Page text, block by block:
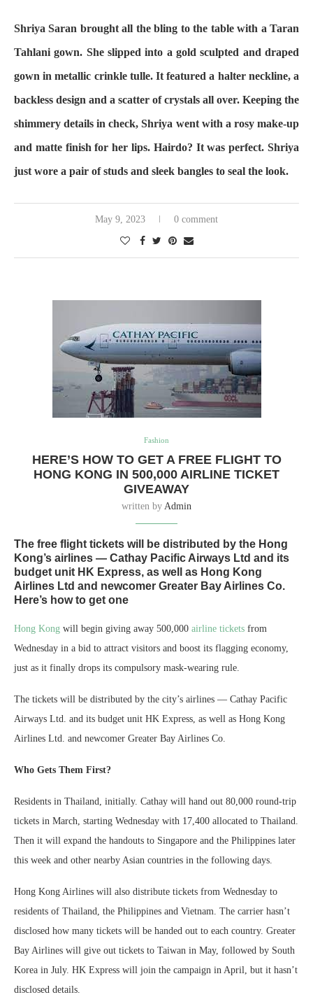
Shriya Saran brought all the bling to the table with a Taran
Tahlani gown. She slipped into a gold sculpted and draped
gown in metallic crinkle tulle. It featured a halter neckline, a
backless design and a scatter of crystals all over. Keeping the
shimmery details in check, Shriya went with a rosy make-up
and matte finish for her lips. Hairdo? It was perfect. Shriya
just wore a pair of studs and sleek bangles to seal the look.
May 9, 2023 0 comment
Fashion
HERE’S HOW TO GET A FREE FLIGHT TO
HONG KONG IN 500,000 AIRLINE TICKET
GIVEAWAY
written by Admin
The free flight tickets will be distributed by the Hong
Kong’s airlines — Cathay Pacific Airways Ltd and its
budget unit HK Express, as well as Hong Kong
Airlines Ltd and newcomer Greater Bay Airlines Co.
Here’s how to get one
Hong Kong will begin giving away 500,000 airline tickets from
Wednesday in a bid to attract visitors and boost its flagging economy,
just as it finally drops its compulsory mask-wearing rule.
The tickets will be distributed by the city’s airlines — Cathay Pacific
Airways Ltd. and its budget unit HK Express, as well as Hong Kong
Airlines Ltd. and newcomer Greater Bay Airlines Co.
Who Gets Them First?
Residents in Thailand, initially. Cathay will hand out 80,000 round-trip
tickets in March, starting Wednesday with 17,400 allocated to Thailand.
Then it will expand the handouts to Singapore and the Philippines later
this week and other nearby Asian countries in the following days.
Hong Kong Airlines will also distribute tickets from Wednesday to
residents of Thailand, the Philippines and Vietnam. The carrier hasn’t
disclosed how many tickets will be handed out to each country. Greater
Bay Airlines will give out tickets to Taiwan in May, followed by South
Korea in July. HK Express will join the campaign in April, but it hasn’t
disclosed details.